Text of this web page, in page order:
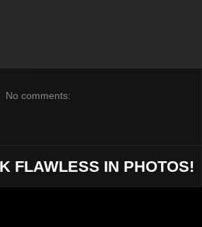
No comments:
FLAWLESS IN PHOTOS!